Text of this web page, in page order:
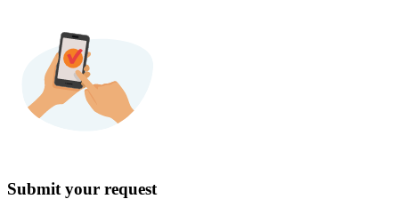
Submit your request